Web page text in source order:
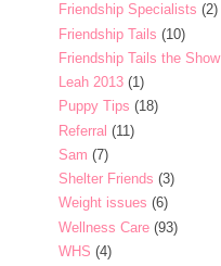
Friendship Specialists (2)
Friendship Tails (10)
Friendship Tails the Show
Leah 2013 (1)
Puppy Tips (18)
Referral (11)
Sam (7)
Shelter Friends (3)
Weight issues (6)
Wellness Care (93)
WHS (4)